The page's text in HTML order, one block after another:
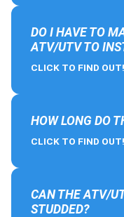
DO I HAVE TO
ATV/UTV TO
CLICK TO FIND OUT!
HOW LONG DO
CLICK TO FIND OUT!
CAN THE ATV/
STUDDED?